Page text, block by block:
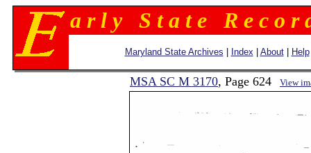
a r l y S t a t e R e c o r
Maryland State Archives Index About| Help
MSA SC M 3170, Page 624 View